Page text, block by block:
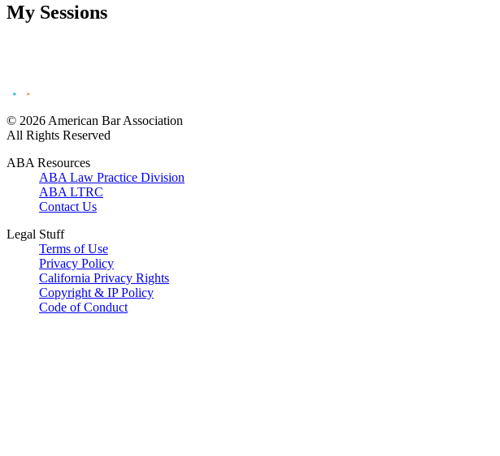
My Sessions
© 2026 American Bar Association
All Rights Reserved
ABA Resources
ABA Law Practice Division
ABA LTRC
Contact Us
Legal Stuff
Terms of Use
Privacy Policy
California Privacy Rights
Copyright & IP Policy
Code of Conduct